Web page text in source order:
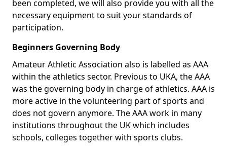
been completed, we will also provide you with all the
necessary equipment to suit your standards of
participation.
Beginners Governing Body
Amateur Athletic Association also is labelled as AAA
within the athletics sector. Previous to UKA, the AAA
was the governing body in charge of athletics. AAA is
more active in the volunteering part of sports and
does not govern anymore. The AAA work in many
institutions throughout the UK which includes
schools, colleges together with sports clubs.